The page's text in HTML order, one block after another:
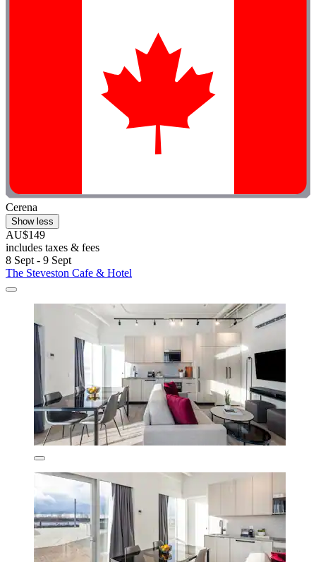
Cerena
Show less
AU$149
includes taxes & fees
8 Sept - 9 Sept
The Steveston Cafe & Hotel